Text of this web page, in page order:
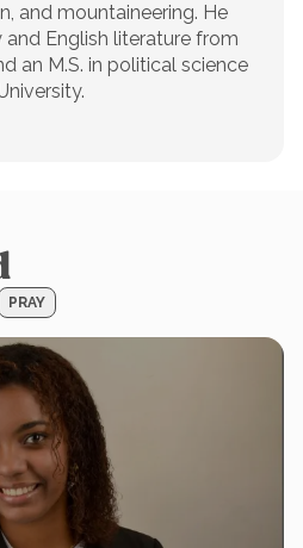
and mountaineering. He
and English literature from
an M.S. in political science
PRAY